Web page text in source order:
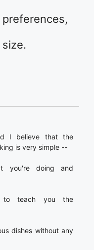
I believe that the
is very simple --
you're doing and
to teach you the
dishes without any